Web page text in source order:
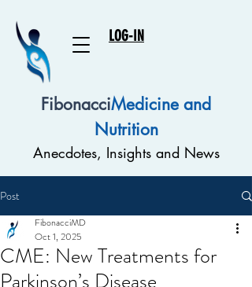
LOG-IN
FibonacciMedicine and
Nutrition
Anecdotes, Insights and News
Post
CME: New Treatments for
Parkinson’s Disease
FibonacciMD
Oct 1, 2025